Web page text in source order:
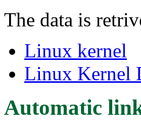
The data is
Linux kernel
Linux Kernel
Automatic